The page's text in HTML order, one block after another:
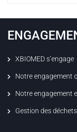
XBIOMED s’engage
Notre engagement
Notre engagement
Gestion des